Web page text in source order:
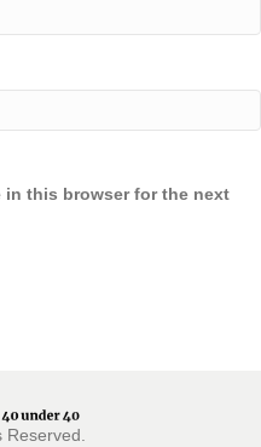
in this browser for the next